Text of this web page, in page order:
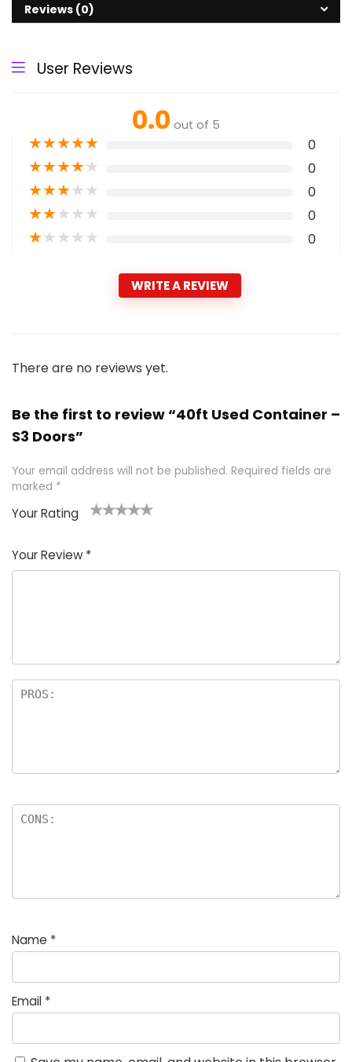
Reviews (0)
User Reviews
0.0 out of 5
★★★★★ 0
★★★★★ 0
★★★★★ 0
★★★★★ 0
★★★★★ 0
WRITE A REVIEW
There are no reviews yet.
Be the first to review “40ft Used Container –
S3 Doors”
Your email address will not be published. Required fields are
marked *
Your Rating
of
5
5
star
stars
stars
stars
Your Review *
Name *
Email *